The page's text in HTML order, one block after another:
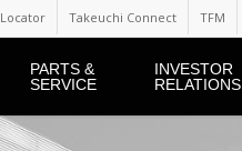
Locator Takeuchi Connect TFM
PARTS &
SERVICE
INVESTOR
RELATIONS